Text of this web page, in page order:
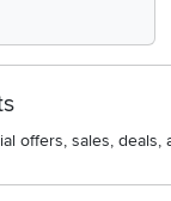
offers, sales, deals,